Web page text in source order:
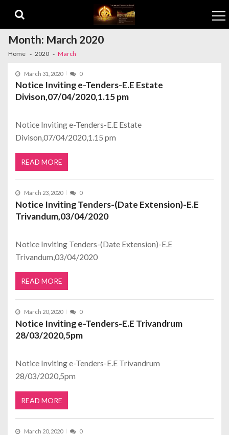
Month: March 2020
Home 2020 March
March 31, 2020 0
Notice Inviting e-Tenders-E.E Estate
Divison,07/04/2020,1.15 pm
Notice Inviting e-Tenders-E.E Estate
Divison,07/04/2020,1.15 pm
READ MORE
March 23, 2020 0
Notice Inviting Tenders-(Date Extension)-E.E
Trivandum,03/04/2020
Notice Inviting Tenders-(Date Extension)-E.E
Trivandum,03/04/2020
READ MORE
March 20, 2020 0
Notice Inviting e-Tenders-E.E Trivandrum
28/03/2020,5pm
Notice Inviting e-Tenders-E.E Trivandrum
28/03/2020,5pm
READ MORE
March 20, 2020 0